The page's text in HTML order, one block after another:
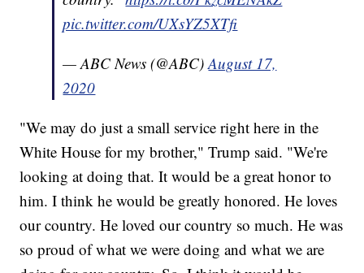
pic.twitter.com/UXsYZ5XTfi
— ABC News (@ABC)August 17,
2020
"We may do just a small service right here in the
White House for my brother," Trump said. "We're
looking at doing that. It would be a great honor to
him. I think he would be greatly honored. He loves
our country. He loved our country so much. He was
so proud of what we were doing and what we are